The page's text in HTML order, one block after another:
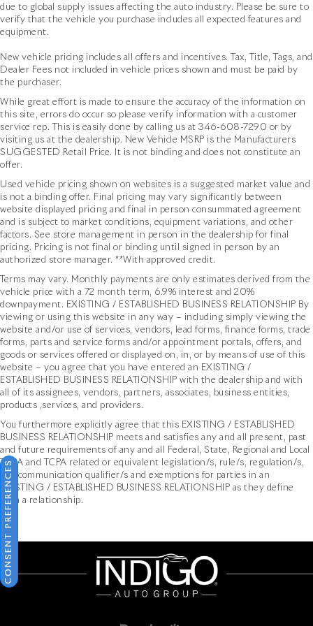
department, and accessories boutique. Allow us to
also help arrange transportation of your new car
directly to your home anywhere in the world. Trade-in
proposals are always welcome. We invite you to
Activate Your Ownership with us today!
24.5 Gal. Fuel Tank
Single Stainless Steel Exhaust
Strut Front Suspension w/Transverse Leaf Springs
Solid Axle Rear Suspension w/Leaf Springs
4-Wheel Disc Brakes w/4-Wheel ABS, Front Vented
Discs, Brake Assist and Hill Hold Control
due to global supply issues affecting the auto industry. Please be sure to
verify that the vehicle you purchase includes all expected features and
equipment.
New vehicle pricing includes all offers and incentives. Tax, Title, Tags, and
Dealer Fees not included in vehicle prices shown and must be paid by
the purchaser.
While great effort is made to ensure the accuracy of the information on
this site, errors do occur so please verify information with a customer
service rep. This is easily done by calling us at 346-608-7290 or by
visiting us at the dealership. New Vehicle MSRP is the Manufacturers
SUGGESTED Retail Price. It is not binding and does not constitute an
offer.
Used vehicle pricing shown on websites is a suggested market value and
is not a binding offer. Final pricing may vary significantly between
website displayed pricing and final in person consummated agreement
and is subject to market conditions, equipment variations, and other
factors. See store management in person in the dealership for final
pricing. Pricing is not final or binding until signed in person by an
authorized store manager. **With approved credit.
Terms may vary. Monthly payments are only estimates derived from the
vehicle price with a 72 month term, 6.9% interest and 20%
downpayment. EXISTING / ESTABLISHED BUSINESS RELATIONSHIP By
viewing or using this website in any way – including simply viewing the
website and/or use of services, vendors, lead forms, finance forms, trade
forms, parts and service forms and/or appointment portals, offers, and
goods or services offered or displayed on, in, or by means of use of this
website – you agree that you have entered an EXISTING /
ESTABLISHED BUSINESS RELATIONSHIP with the dealership and with
all of its assignees, vendors, partners, associates, business entities,
products ,services, and providers.
You furthermore explicitly agree that this EXISTING / ESTABLISHED
BUSINESS RELATIONSHIP meets and satisfies any and all present, past
and future requirements of any and all Federal, State, Regional and Local
TCPA and TCPA related or equivalent legislation/s, rule/s, regulation/s,
and communication qualifier/s and exemptions for parties in an
EXISTING / ESTABLISHED BUSINESS RELATIONSHIP as they define
such a relationship.
CONSENT PREFERENCES